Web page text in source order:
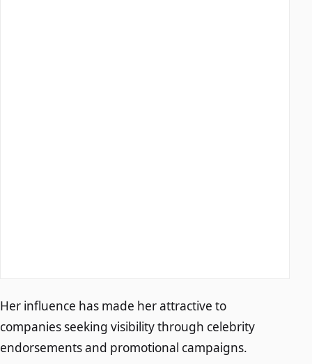
Her influence has made her attractive to
companies seeking visibility through celebrity
endorsements and promotional campaigns.